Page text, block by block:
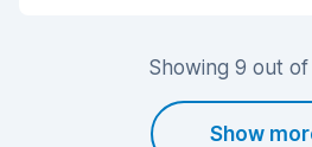
Showing 9 out
Show